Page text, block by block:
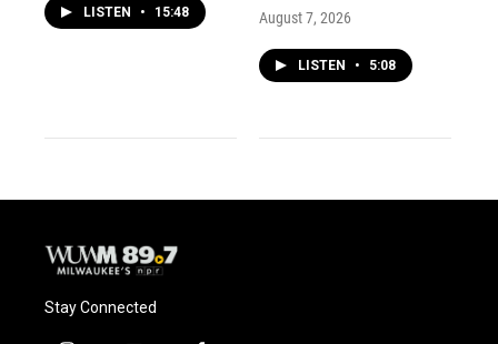
LISTEN • 15:48 August 7, 2026
LISTEN • 5:08
Stay Connected